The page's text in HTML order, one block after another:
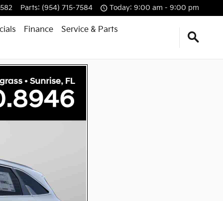
Parts: (954) 715-7584 Today: 9:00 am - 9:00 pm
Finance
Service & Parts